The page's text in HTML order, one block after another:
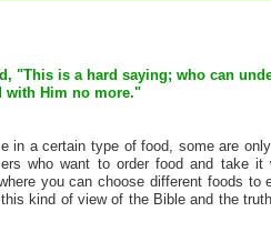
"This is a hard saying; who can
with Him no more."
a certain type of food, some are
who want to order food and take
you can choose different foods to
kind of view of the Bible and the